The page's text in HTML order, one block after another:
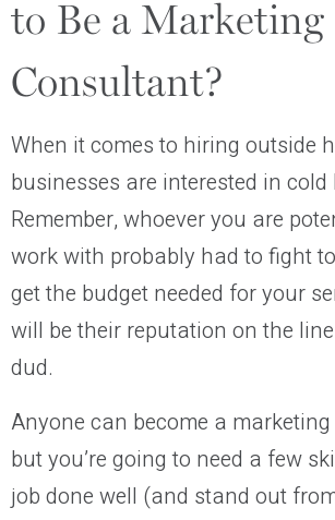
to Be a Marketing
Consultant?
When it comes to hiring outside
businesses are interested in
Remember, whoever you are
work with probably had to fight
get the budget needed for your
will be their reputation on the
dud.
Anyone can become a
but you’re going to need a few
job done well (and stand out